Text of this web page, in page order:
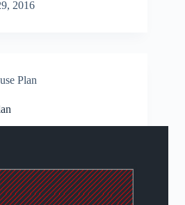
2016
Plan